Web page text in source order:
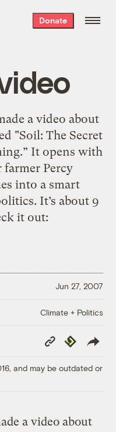
Donate
a video about
"Soil: The Secret
It opens with
farmer Percy
into a smart
It’s about 9
it out:
Jun 27, 2007
Climate + Politics
Copy
Link
Republish
and may be outdated or
a video about